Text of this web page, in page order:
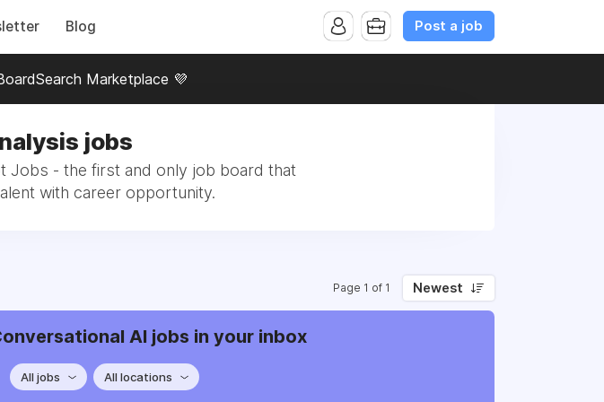
Blog Post a job
Marketplace 💜
jobs
Jobs - the first and only job board that
with career opportunity.
Page 1 of 1 Newest
AI jobs in your inbox
All jobs All locations